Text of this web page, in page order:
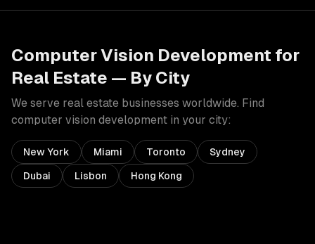
Computer Vision Development for
Real Estate — By City
We serve real estate businesses worldwide. Find
computer vision development in your city:
New York Miami Toronto Sydney
Dubai Lisbon Hong Kong